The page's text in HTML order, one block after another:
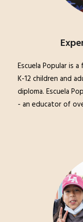
Escuela Popular is
K-12 children and
diploma. Escuela
- an educator of